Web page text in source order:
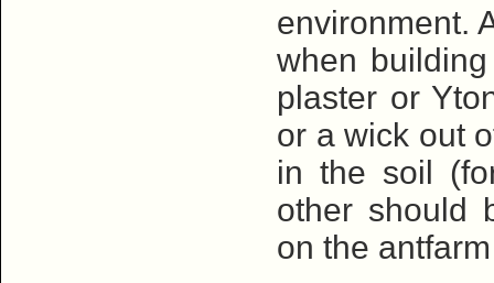
environment.
when
plaster or
or a wick out
in the soil
other should
on the